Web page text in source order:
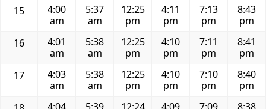
15
4:00
am
5:37
am
12:25
pm
4:11
pm
7:13
pm
8:43
pm
16
4:01
am
5:38
am
12:25
pm
4:10
pm
7:11
pm
8:41
pm
17
4:03
am
5:38
am
12:25
pm
4:10
pm
7:10
pm
8:40
pm